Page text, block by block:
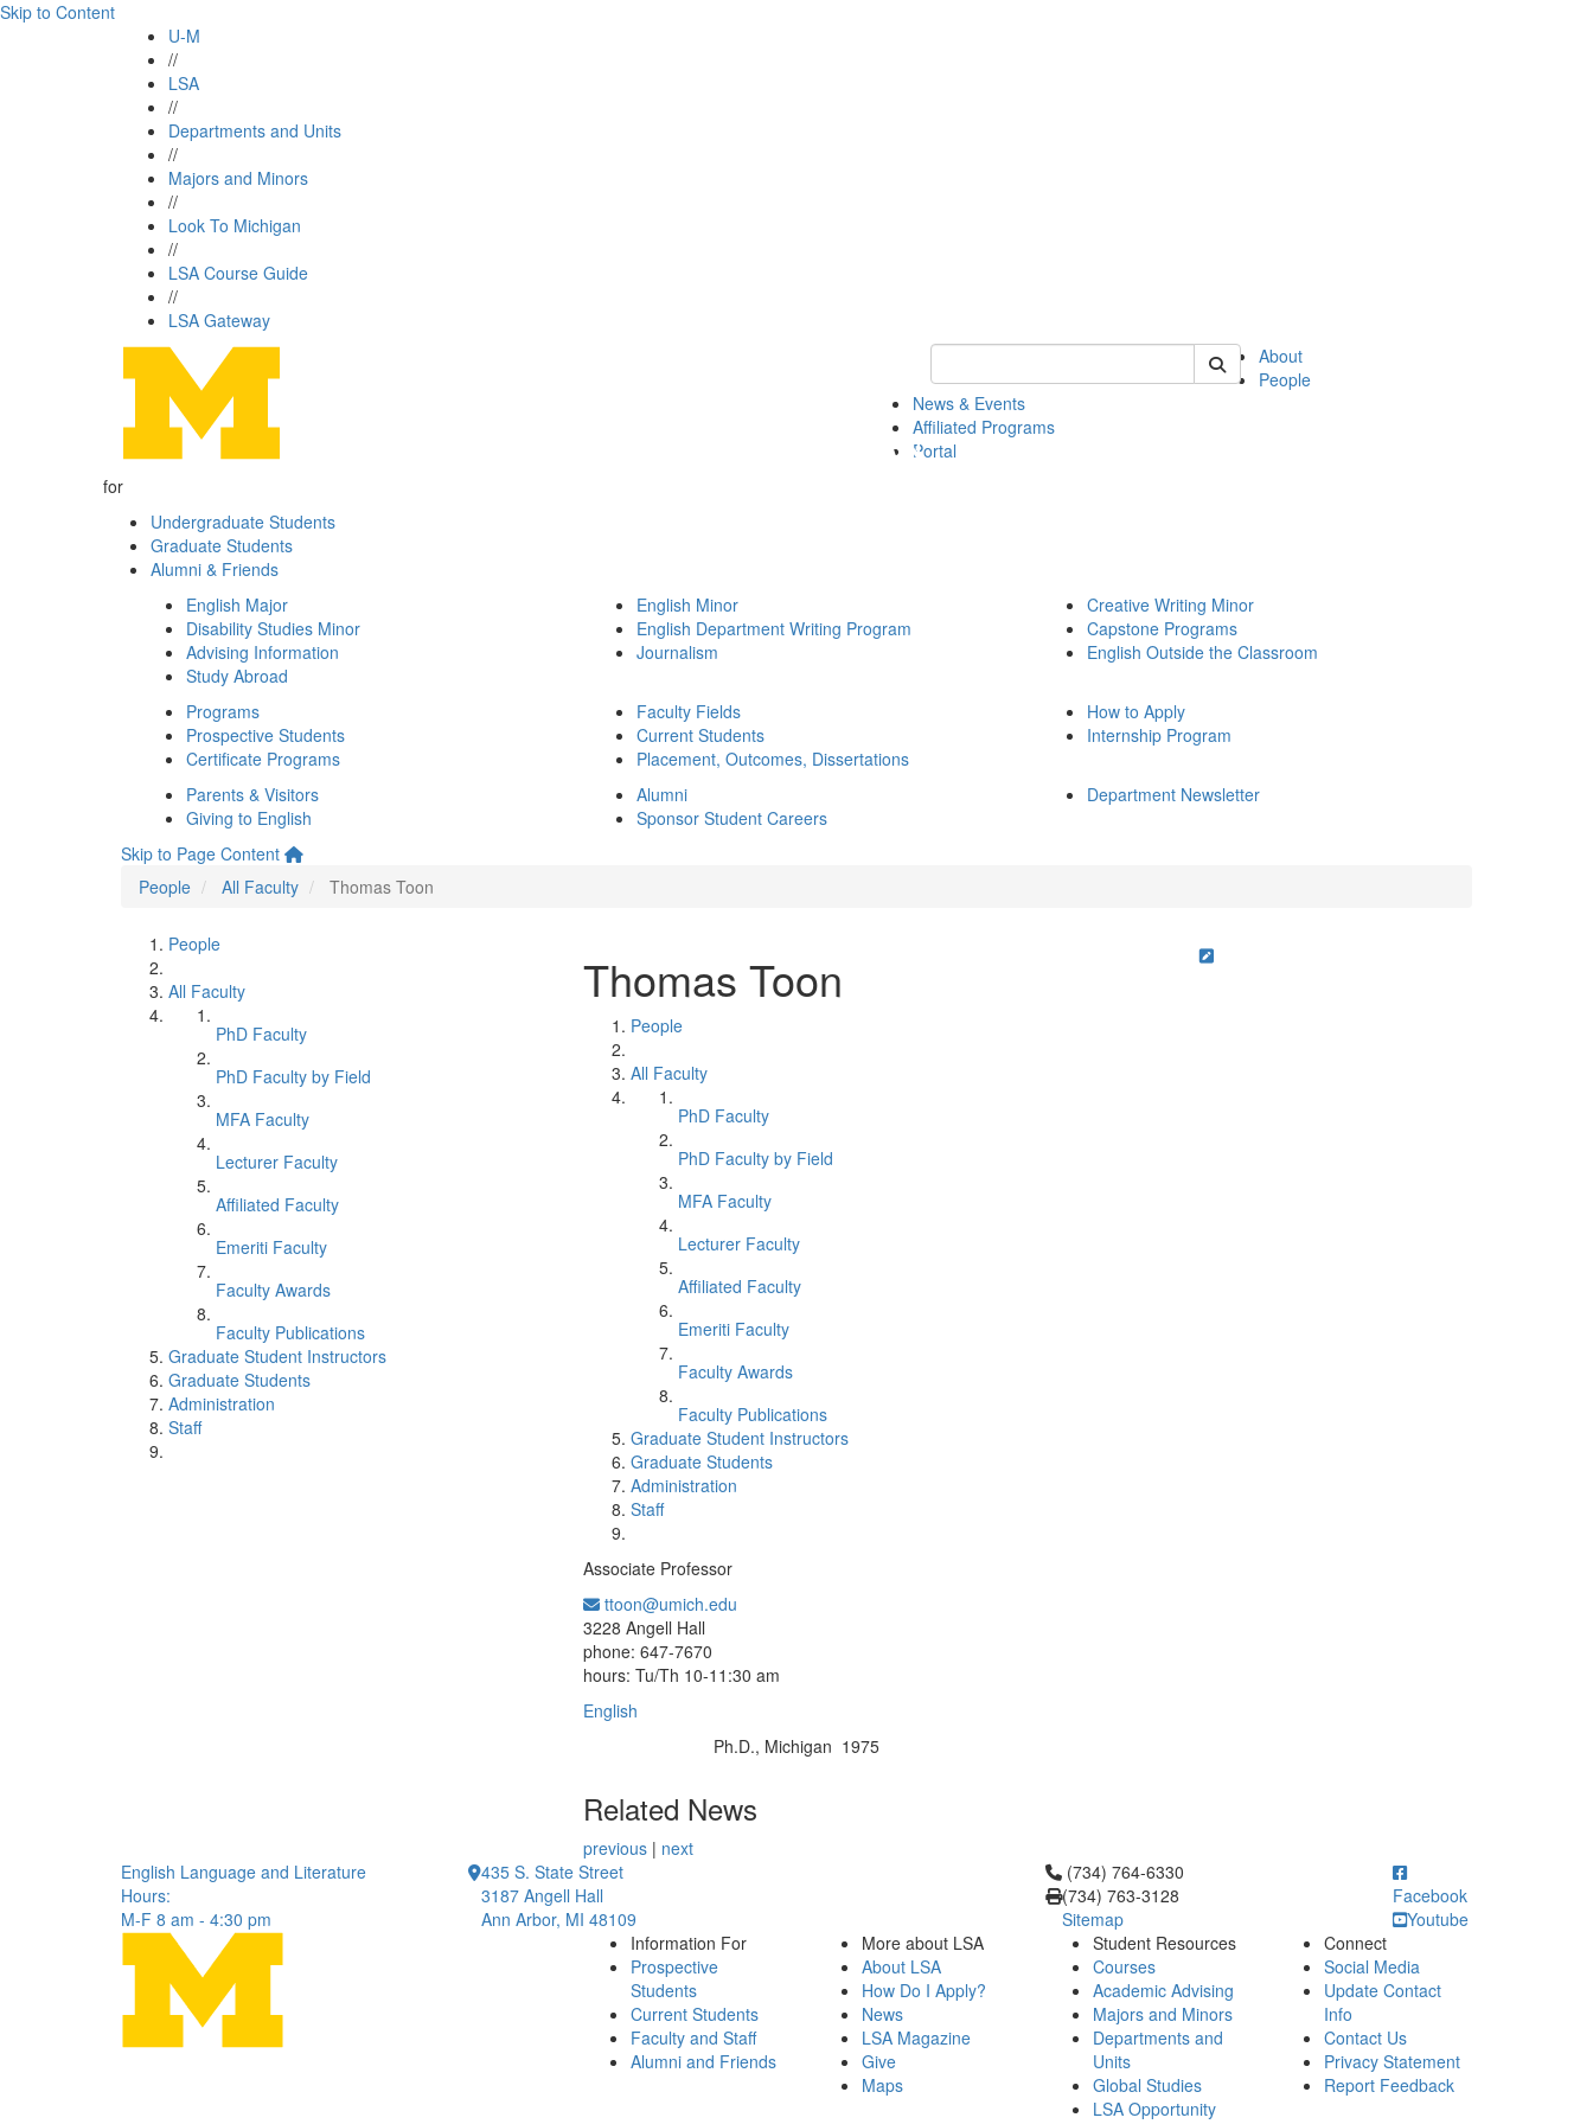
Skip to Content
U-M
//
LSA
//
Departments and Units
//
Majors and Minors
//
Look To Michigan
//
LSA Course Guide
//
LSA Gateway
Keyword Search of english
About
People
News & Events
Affiliated Programs
Portal
for
Undergraduate Students
Graduate Students
Alumni & Friends
English Major
Disability Studies Minor
Advising Information
Study Abroad
English Minor
English Department Writing Program
Journalism
Creative Writing Minor
Capstone Programs
English Outside the Classroom
Programs
Prospective Students
Certificate Programs
Faculty Fields
Current Students
Placement, Outcomes, Dissertations
How to Apply
Internship Program
Parents & Visitors
Giving to English
Alumni
Sponsor Student Careers
Department Newsletter
Skip to Page Content
People
All Faculty Thomas Toon
People
All Faculty
PhD Faculty
PhD Faculty by Field
MFA Faculty
Lecturer Faculty
Affiliated Faculty
Emeriti Faculty
Faculty Awards
Faculty Publications
Graduate Student Instructors
Graduate Students
Administration
Staff
Thomas Toon
People
All Faculty
PhD Faculty
PhD Faculty by Field
MFA Faculty
Lecturer Faculty
Affiliated Faculty
Emeriti Faculty
Faculty Awards
Faculty Publications
Graduate Student Instructors
Graduate Students
Administration
Staff
Associate Professor
ttoon@umich.edu
3228 Angell Hall
phone: 647-7670
hours: Tu/Th 10-11:30 am
English
Ph.D., Michigan 1975
Related News
previous | next
English Language and Literature
Hours:
M-F 8 am - 4:30 pm
435 S. State Street
3187 Angell Hall
Ann Arbor, MI 48109
Click to call (734) 764-6330
(734) 764-6330
(734) 763-3128
Sitemap
Facebook
Youtube
Information For
Prospective
Students
Current Students
Faculty and Staff
Alumni and Friends
More about LSA
About LSA
How Do I Apply?
News
LSA Magazine
Give
Maps
Student Resources
Courses
Academic Advising
Majors and Minors
Departments and
Units
Global Studies
LSA Opportunity
Connect
Social Media
Update Contact
Info
Contact Us
Privacy Statement
Report Feedback